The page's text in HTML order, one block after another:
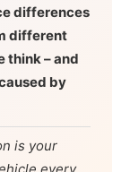
differences
different
think – and
by
is your